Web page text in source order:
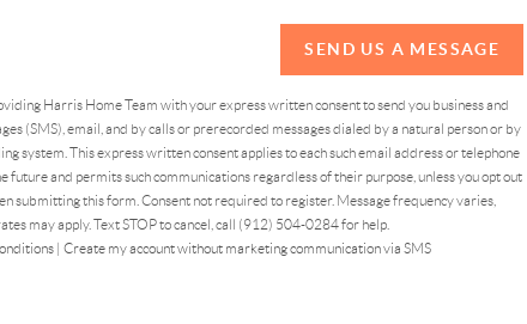
SEND US A MESSAGE
Harris Home Team with your express written consent to send you business and
(SMS), email, and by calls or prerecorded messages dialed by a natural person or by
system. This express written consent applies to each such email address or telephone
future and permits such communications regardless of their purpose, unless you opt out
submitting this form. Consent not required to register. Message frequency varies,
may apply. Text STOP to cancel, call (912) 504-0284 for help.
|Create my account without marketing communication via SMS